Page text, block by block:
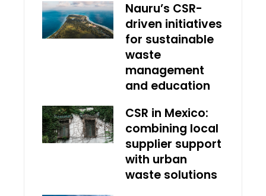
Nauru’s CSR-
driven initiatives
for sustainable
waste
management
and education
CSR in Mexico:
combining local
supplier support
with urban
waste solutions